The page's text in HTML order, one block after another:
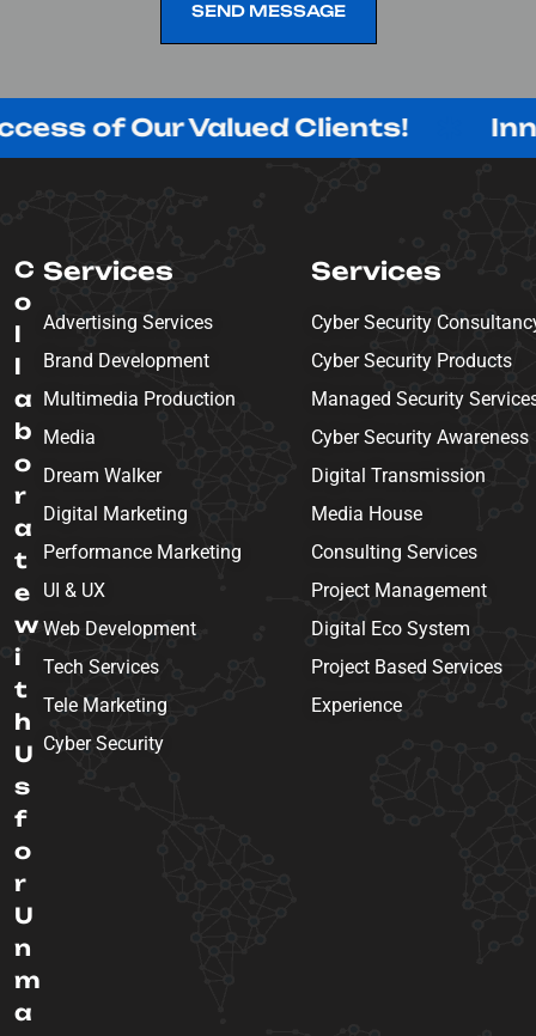
SEND MESSAGE
Valued Clients! Innovating
C
o
l
l
a
b
o
r
a
t
e
w
i
t
h
U
s
f
o
r
U
n
m
a
Services
Advertising Services
Brand Development
Multimedia Production
Media
Dream Walker
Digital Marketing
Performance Marketing
UI & UX
Web Development
Tech Services
Tele Marketing
Cyber Security
Services
Cyber Security
Cyber Security Products
Managed Security
Cyber Security Awareness
Digital Transmission
Media House
Consulting Services
Project Management
Digital Eco System
Project Based Services
Experience